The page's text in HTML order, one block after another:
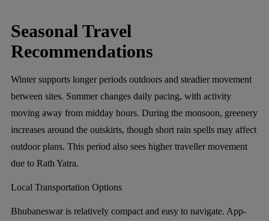
Seasonal Travel
Recommendations
Winter supports longer periods outdoors and steadier movement
between sites. Summer changes daily pacing, with activity
moving away from midday hours. During the monsoon, greenery
increases around the outskirts, though short rain spells may affect
outdoor plans. This period also sees higher traveller movement
due to Rath Yatra.
Local Transportation Options
Bhubaneswar is relatively compact and easy to navigate. App-